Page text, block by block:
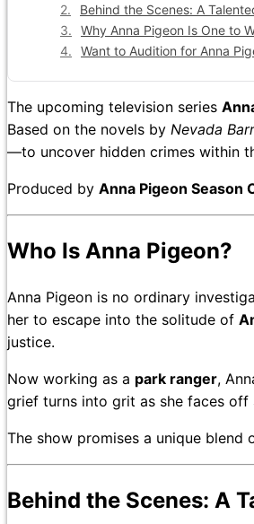
Behind the Scenes: A
Why Anna Pigeon Is One to
Want to Audition for Anna
The upcoming television series
Based on the novels by Nevada Barr
—to uncover hidden crimes within
Produced by Anna Pigeon Season
Who Is Anna Pigeon?
Anna Pigeon is no ordinary
her to escape into the solitude of
justice.
Now working as a park ranger,
grief turns into grit as she faces
The show promises a unique
Behind the Scenes: A